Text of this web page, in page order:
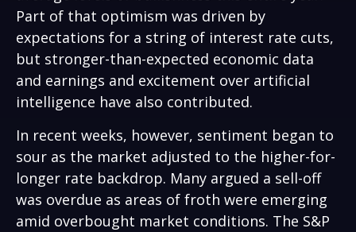
Part of that optimism was driven by
expectations for a string of interest rate cuts,
but stronger-than-expected economic data
and earnings and excitement over artificial
intelligence have also contributed.
In recent weeks, however, sentiment began to
sour as the market adjusted to the higher-for-
longer rate backdrop. Many argued a sell-off
was overdue as areas of froth were emerging
amid overbought market conditions. The S&P